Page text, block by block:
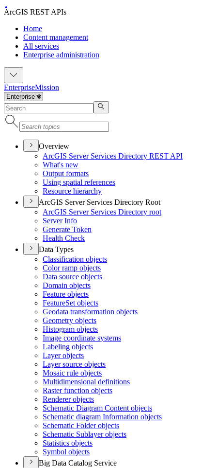
ArcGIS REST APIs
Home
Content management
All services
Enterprise administration
EnterpriseMission
Overview
ArcGIS Server Services Directory REST API
What's new
Output formats
Using spatial references
Resource hierarchy
ArcGIS Server Services Directory Root
ArcGIS Server Services Directory root
Server Info
Generate Token
Health Check
Data Types
Classification objects
Color ramp objects
Data source objects
Domain objects
Feature objects
FeatureSet objects
Geodata transformation objects
Geometry objects
Histogram objects
Image coordinate systems
Labeling objects
Layer objects
Layer source objects
Mosaic rule objects
Multidimensional definitions
Raster function objects
Renderer objects
Schematic Diagram Content objects
Schematic diagram Information objects
Schematic Folder objects
Schematic Sublayer objects
Statistics objects
Symbol objects
Big Data Catalog Service